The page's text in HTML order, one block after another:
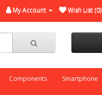
My Account Wish List (0)
Components Smartphone